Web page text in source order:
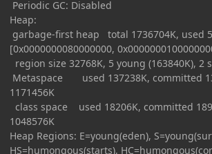
Periodic GC: Disabled
Heap:
garbage-first heap total 1736704K, used
[0x0000000080000000,
region size 32768K, 5 young (163840K), 2
Metaspace used 137238K, committed
1171456K
class space used 18206K, committed
1048576K
Heap Regions: E=young(eden),
HS=humongous(starts),